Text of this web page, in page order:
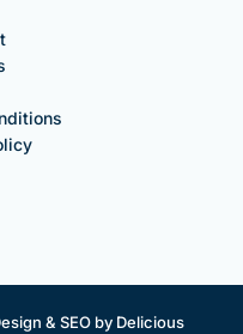
& SEO by Delicious